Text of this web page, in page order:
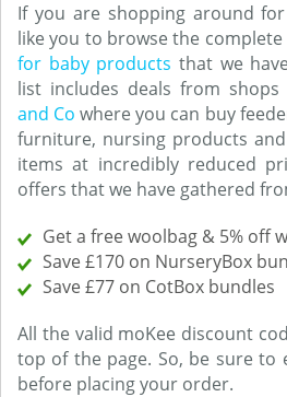
If you are shopping around
like you to browse the
for baby products that we
list includes deals from shops
and Co where you can buy
furniture, nursing products
items at incredibly reduced
offers that we have gathered
Get a free woolbag & 5% off
Save £170 on NurseryBox
Save £77 on CotBox bundles
All the valid moKee discount
top of the page. So, be sure to
before placing your order.